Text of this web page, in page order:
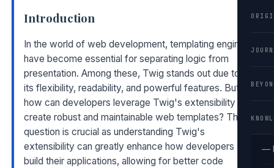
—
Introduction
In the world of web development, templating engines
have become essential for separating logic from
presentation. Among these, Twig stands out due to
its flexibility, readability, and powerful features. But
how can developers leverage Twig's extensibility to
create robust and maintainable web templates? This
question is crucial as understanding Twig's
extensibility can greatly enhance how developers
build their applications, allowing for better code